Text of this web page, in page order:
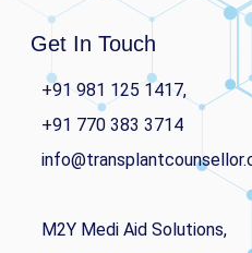
Get In Touch
+91 981 125 1417,
+91 770 383 3714
M2Y Medi Aid Solutions,